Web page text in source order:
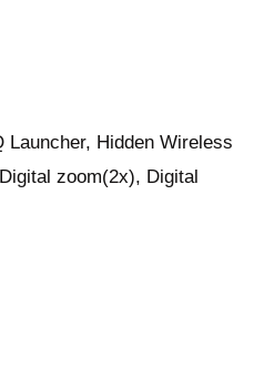
Hidden Wireless
zoom(2x), Digital